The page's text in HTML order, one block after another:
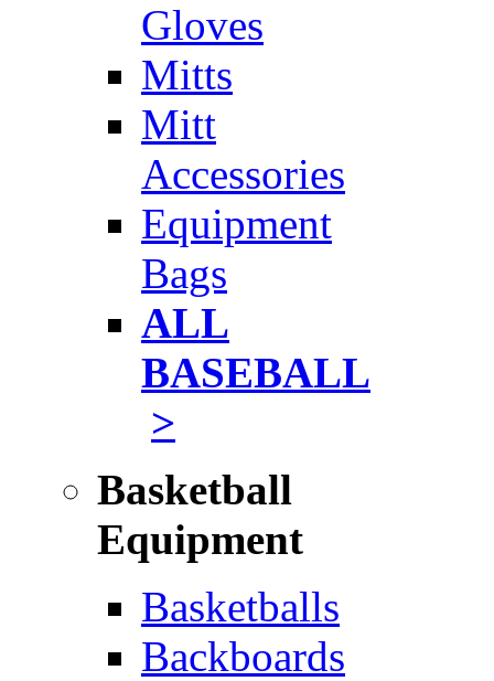
Gloves
Mitts
Mitt
Accessories
Equipment
Bags
ALL
BASEBALL
>
Basketball
Equipment
Basketballs
Backboards